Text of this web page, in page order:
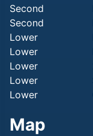
Second
Second
Lower
Lower
Lower
Lower
Lower
Map